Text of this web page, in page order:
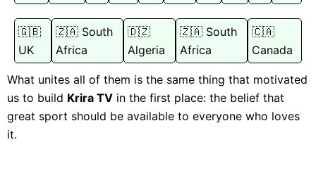
🇬🇧
UK
🇿🇦 South
Africa
🇩🇿
Algeria
🇿🇦 South
Africa
🇨🇦
Canada
What unites all of them is the same thing that motivated
us to build Krira TV in the first place: the belief that
great sport should be available to everyone who loves
it.